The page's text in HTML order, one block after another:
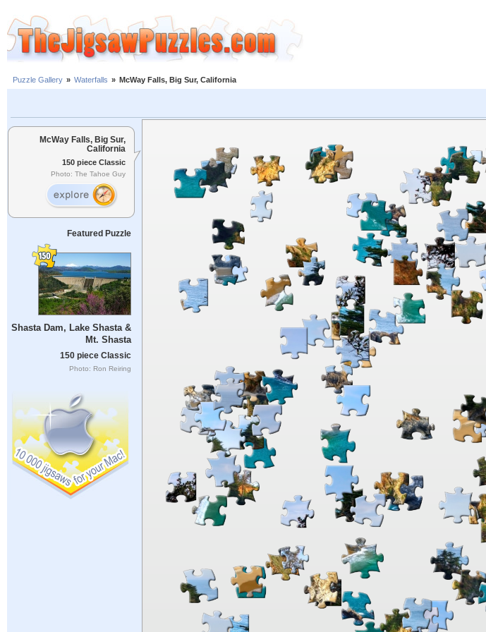
Puzzle Gallery » Waterfalls » McWay Falls, Big Sur, California
McWay Falls, Big Sur,
California
150 piece Classic
Photo: The Tahoe Guy
Featured Puzzle
Shasta Dam, Lake Shasta &
Mt. Shasta
150 piece Classic
Photo: Ron Reiring